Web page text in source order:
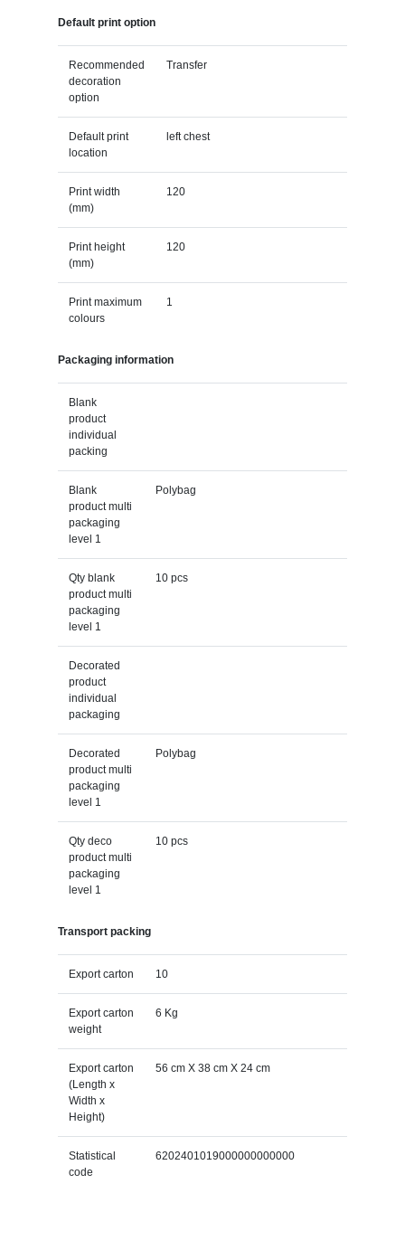
Default print option
Recommended
decoration
option
Transfer
Default print
location
left chest
Print width
(mm)
120
Print height
(mm)
120
Print maximum
colours
1
Packaging information
Blank
product
individual
packing
Blank
product multi
packaging
level 1
Polybag
Qty blank
product multi
packaging
level 1
10 pcs
Decorated
product
individual
packaging
Decorated
product multi
packaging
level 1
Polybag
Qty deco
product multi
packaging
level 1
10 pcs
Transport packing
Export carton 10
Export carton
weight
6 Kg
Export carton
(Length x
Width x
Height)
56 cm X 38 cm X 24 cm
Statistical
code
6202401019000000000000